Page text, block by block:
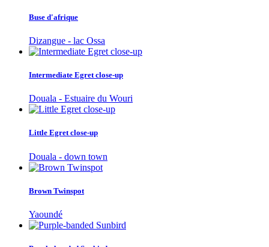
Buse d'afrique
Dizangue - lac Ossa
Intermediate Egret close-up
Douala - Estuaire du Wouri
Little Egret close-up
Douala - down town
Brown Twinspot
Yaoundé